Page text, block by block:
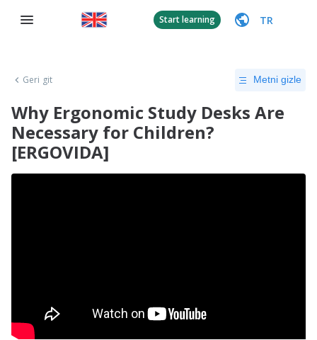
Start learning TR
Geri git Metni gizle
Why Ergonomic Study Desks Are
Necessary for Children?
[ERGOVIDA]